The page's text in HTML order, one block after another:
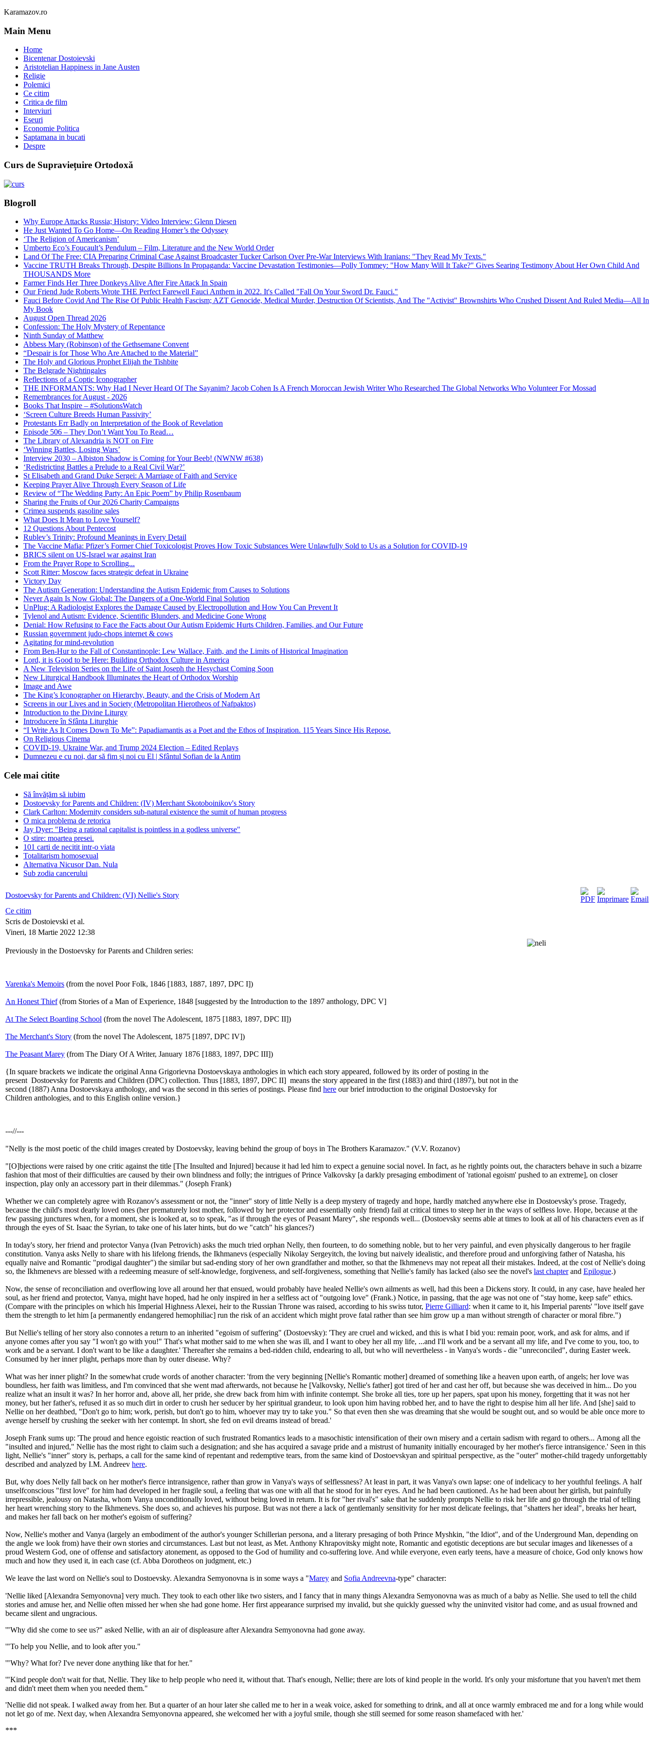
Karamazov.ro
Main Menu
Home
Bicentenar Dostoievski
Aristotelian Happiness in Jane Austen
Religie
Polemici
Ce citim
Critica de film
Interviuri
Eseuri
Economie Politica
Saptamana in bucati
Despre
Curs de Supraviețuire Ortodoxă
Blogroll
Why Europe Attacks Russia; History: Video Interview: Glenn Diesen
He Just Wanted To Go Home—On Reading Homer’s the Odyssey
‘The Religion of Americanism’
Umberto Eco’s Foucault’s Pendulum – Film, Literature and the New World Order
Land Of The Free: CIA Preparing Criminal Case Against Broadcaster Tucker Carlson Over Pre-War Interviews With Iranians: "They Read My Texts."
Vaccine TRUTH Breaks Through, Despite Billions In Propaganda: Vaccine Devastation Testimonies—Polly Tommey: "How Many Will It Take?" Gives Searing Testimony About Her Own Child And
THOUSANDS More
Farmer Finds Her Three Donkeys Alive After Fire Attack In Spain
Our Friend Jude Roberts Wrote THE Perfect Farewell Fauci Anthem in 2022. It's Called "Fall On Your Sword Dr. Fauci."
Fauci Before Covid And The Rise Of Public Health Fascism; AZT Genocide, Medical Murder, Destruction Of Scientists, And The "Activist" Brownshirts Who Crushed Dissent And Ruled Media—All In
My Book
August Open Thread 2026
Confession: The Holy Mystery of Repentance
Ninth Sunday of Matthew
Abbess Mary (Robinson) of the Gethsemane Convent
“Despair is for Those Who Are Attached to the Material”
The Holy and Glorious Prophet Elijah the Tishbite
The Belgrade Nightingales
Reflections of a Coptic Iconographer
THE INFORMANTS: Why Had I Never Heard Of The Sayanim? Jacob Cohen Is A French Moroccan Jewish Writer Who Researched The Global Networks Who Volunteer For Mossad
Remembrances for August - 2026
Books That Inspire – #SolutionsWatch
‘Screen Culture Breeds Human Passivity’
Protestants Err Badly on Interpretation of the Book of Revelation
Episode 506 – They Don’t Want You To Read…
The Library of Alexandria is NOT on Fire
‘Winning Battles, Losing Wars’
Interview 2030 – Albiston Shadow is Coming for Your Beeb! (NWNW #638)
‘Redistricting Battles a Prelude to a Real Civil War?’
St Elisabeth and Grand Duke Sergei: A Marriage of Faith and Service
Keeping Prayer Alive Through Every Season of Life
Review of “The Wedding Party: An Epic Poem” by Philip Rosenbaum
Sharing the Fruits of Our 2026 Charity Campaigns
Crimea suspends gasoline sales
What Does It Mean to Love Yourself?
12 Questions About Pentecost
Rublev’s Trinity: Profound Meanings in Every Detail
The Vaccine Mafia: Pfizer’s Former Chief Toxicologist Proves How Toxic Substances Were Unlawfully Sold to Us as a Solution for COVID-19
BRICS silent on US-Israel war against Iran
From the Prayer Rope to Scrolling...
Scott Ritter: Moscow faces strategic defeat in Ukraine
Victory Day
The Autism Generation: Understanding the Autism Epidemic from Causes to Solutions
Never Again Is Now Global: The Dangers of a One-World Final Solution
UnPlug: A Radiologist Explores the Damage Caused by Electropollution and How You Can Prevent It
Tylenol and Autism: Evidence, Scientific Blunders, and Medicine Gone Wrong
Denial: How Refusing to Face the Facts about Our Autism Epidemic Hurts Children, Families, and Our Future
Russian government judo-chops internet & cows
Agitating for mind-revolution
From Ben-Hur to the Fall of Constantinople: Lew Wallace, Faith, and the Limits of Historical Imagination
Lord, it is Good to be Here: Building Orthodox Culture in America
A New Television Series on the Life of Saint Joseph the Hesychast Coming Soon
New Liturgical Handbook Illuminates the Heart of Orthodox Worship
Image and Awe
The King’s Iconographer on Hierarchy, Beauty, and the Crisis of Modern Art
Screens in our Lives and in Society (Metropolitan Hierotheos of Nafpaktos)
Introduction to the Divine Liturgy
Introducere în Sfânta Liturghie
“I Write As It Comes Down To Me”: Papadiamantis as a Poet and the Ethos of Inspiration. 115 Years Since His Repose.
On Religious Cinema
COVID-19, Ukraine War, and Trump 2024 Election – Edited Replays
Dumnezeu e cu noi, dar să fim și noi cu El | Sfântul Sofian de la Antim
Cele mai citite
Să învățăm să iubim
Dostoevsky for Parents and Children: (IV) Merchant Skotoboinikov's Story
Clark Carlton: Modernity considers sub-natural existence the sumit of human progress
O mica problema de retorica
Jay Dyer: "Being a rational capitalist is pointless in a godless universe"
O stire: moartea presei.
101 carti de necitit intr-o viata
Totalitarism homosexual
Alternativa Nicusor Dan. Nula
Sub zodia cancerului
Dostoevsky for Parents and Children: (VI) Nellie's Story
Ce citim
Scris de Dostoievski et al.
Vineri, 18 Martie 2022 12:38
Previously in the Dostoevsky for Parents and Children series:
Varenka's Memoirs (from the novel Poor Folk, 1846 [1883, 1887, 1897, DPC I])
An Honest Thief(from Stories of a Man of Experience, 1848 [suggested by the Introduction to the 1897 anthology, DPC V]
At The Select Boarding School (from the novel The Adolescent, 1875 [1883, 1897, DPC II])
The Merchant's Story (from the novel The Adolescent, 1875 [1897, DPC IV])
The Peasant Marey (from The Diary Of A Writer, January 1876 [1883, 1897, DPC III])
{In square brackets we indicate the original Anna Grigorievna Dostoevskaya anthologies in which each story appeared, followed by its order of posting in the
present Dostoevsky for Parents and Children (DPC) collection. Thus [1883, 1897, DPC II] means the story appeared in the first (1883) and third (1897), but not in the
second (1887) Anna Dostoevskaya anthology, and was the second in this series of postings. Please find here our brief introduction to the original Dostoevsky for
Children anthologies, and to this English online version.}
---//---
"Nelly is the most poetic of the child images created by Dostoevsky, leaving behind the group of boys in The Brothers Karamazov." (V.V. Rozanov)
"[O]bjections were raised by one critic against the title [The Insulted and Injured] because it had led him to expect a genuine social novel. In fact, as he rightly points out, the characters behave in such a bizarre
fashion that most of their difficulties are caused by their own blindness and folly; the intrigues of Prince Valkovsky [a darkly presaging embodiment of 'rational egoism' pushed to an extreme], on closer
inspection, play only an accessory part in their dilemmas." (Joseph Frank)
Whether we can completely agree with Rozanov's assessment or not, the "inner" story of little Nelly is a deep mystery of tragedy and hope, hardly matched anywhere else in Dostoevsky's prose. Tragedy,
because the child's most dearly loved ones (her prematurely lost mother, followed by her protector and essentially only friend) fail at critical times to steep her in the ways of selfless love. Hope, because at the
few passing junctures when, for a moment, she is looked at, so to speak, "as if through the eyes of Peasant Marey", she responds well... (Dostoevsky seems able at times to look at all of his characters even as if
through the eyes of St. Isaac the Syrian, to take one of his later hints, but do we "catch" his glances?)
In today's story, her friend and protector Vanya (Ivan Petrovich) asks the much tried orphan Nelly, then fourteen, to do something noble, but to her very painful, and even physically dangerous to her fragile
constitution. Vanya asks Nelly to share with his lifelong friends, the Ikhmanevs (especially Nikolay Sergeyitch, the loving but naively idealistic, and therefore proud and unforgiving father of Natasha, his
equally naive and Romantic "prodigal daughter") the similar but sad-ending story of her own grandfather and mother, so that the Ikhmenevs may not repeat all their mistakes. Indeed, at the cost of Nellie's doing
so, the Ikhmenevs are blessed with a redeeming measure of self-knowledge, forgiveness, and self-forgiveness, something that Nellie's family has lacked (also see the novel's last chapterand Epilogue.)
Now, the sense of reconciliation and overflowing love all around her that ensued, would probably have healed Nellie's own ailments as well, had this been a Dickens story. It could, in any case, have healed her
soul, as her friend and protector, Vanya, might have hoped, had he only inspired in her a selfless act of "outgoing love" (Frank.) Notice, in passing, that the age was not one of "stay home, keep safe" ethics.
(Compare with the principles on which his Imperial Highness Alexei, heir to the Russian Throne was raised, according to his swiss tutor, Pierre Gilliard: when it came to it, his Imperial parents' "love itself gave
them the strength to let him [a permanently endangered hemophiliac] run the risk of an accident which might prove fatal rather than see him grow up a man without strength of character or moral fibre.")
But Nellie's telling of her story also connotes a return to an inherited "egoism of suffering" (Dostoevsky): 'They are cruel and wicked, and this is what I bid you: remain poor, work, and ask for alms, and if
anyone comes after you say "I won't go with you!" That's what mother said to me when she was ill, and I want to obey her all my life, ...and I'll work and be a servant all my life, and I've come to you, too, to
work and be a servant. I don't want to be like a daughter.' Thereafter she remains a bed-ridden child, endearing to all, but who will nevertheless - in Vanya's words - die "unreconciled", during Easter week.
Consumed by her inner plight, perhaps more than by outer disease. Why?
What was her inner plight? In the somewhat crude words of another character: 'from the very beginning [Nellie's Romantic mother] dreamed of something like a heaven upon earth, of angels; her love was
boundless, her faith was limitless, and I'm convinced that she went mad afterwards, not because he [Valkovsky, Nellie's father] got tired of her and cast her off, but because she was deceived in him... Do you
realize what an insult it was? In her horror and, above all, her pride, she drew back from him with infinite contempt. She broke all ties, tore up her papers, spat upon his money, forgetting that it was not her
money, but her father's, refused it as so much dirt in order to crush her seducer by her spiritual grandeur, to look upon him having robbed her, and to have the right to despise him all her life. And [she] said to
Nellie on her deathbed, "Don't go to him; work, perish, but don't go to him, whoever may try to take you." So that even then she was dreaming that she would be sought out, and so would be able once more to
avenge herself by crushing the seeker with her contempt. In short, she fed on evil dreams instead of bread.'
Joseph Frank sums up: 'The proud and hence egoistic reaction of such frustrated Romantics leads to a masochistic intensification of their own misery and a certain sadism with regard to others... Among all the
"insulted and injured," Nellie has the most right to claim such a designation; and she has acquired a savage pride and a mistrust of humanity initially encouraged by her mother's fierce intransigence.' Seen in this
light, Nellie's "inner" story is, perhaps, a call for the same kind of repentant and redemptive tears, from the same kind of Dostoevskyan and spiritual perspective, as the "outer" mother-child tragedy unforgettably
described and analyzed by I.M. Andreev here.
But, why does Nelly fall back on her mother's fierce intransigence, rather than grow in Vanya's ways of selflessness? At least in part, it was Vanya's own lapse: one of indelicacy to her youthful feelings. A half
unselfconscious "first love" for him had developed in her fragile soul, a feeling that was one with all that he stood for in her eyes. And he had been cautioned. As he had been about her girlish, but painfully
irrepressible, jealousy on Natasha, whom Vanya unconditionally loved, without being loved in return. It is for "her rival's" sake that he suddenly prompts Nellie to risk her life and go through the trial of telling
her heart wrenching story to the Ikhmenevs. She does so, and achieves his purpose. But was not there a lack of gentlemanly sensitivity for her most delicate feelings, that "shatters her ideal", breaks her heart,
and makes her fall back on her mother's egoism of suffering?
Now, Nellie's mother and Vanya (largely an embodiment of the author's younger Schillerian persona, and a literary presaging of both Prince Myshkin, "the Idiot", and of the Underground Man, depending on
the angle we look from) have their own stories and circumstances. Last but not least, as Met. Anthony Khrapovitsky might note, Romantic and egotistic deceptions are but secular images and likenesses of a
proud Western God, one of offense and satisfactory atonement, as opposed to the God of humility and co-suffering love. And while everyone, even early teens, have a measure of choice, God only knows how
much and how they used it, in each case (cf. Abba Dorotheos on judgment, etc.)
We leave the last word on Nellie's soul to Dostoevsky. Alexandra Semyonovna is in some ways a "Marey and Sofia Andreevna-type" character:
'Nellie liked [Alexandra Semyonovna] very much. They took to each other like two sisters, and I fancy that in many things Alexandra Semyonovna was as much of a baby as Nellie. She used to tell the child
stories and amuse her, and Nellie often missed her when she had gone home. Her first appearance surprised my invalid, but she quickly guessed why the uninvited visitor had come, and as usual frowned and
became silent and ungracious.
'"Why did she come to see us?" asked Nellie, with an air of displeasure after Alexandra Semyonovna had gone away.
'"To help you Nellie, and to look after you."
'"Why? What for? I've never done anything like that for her."
'"Kind people don't wait for that, Nellie. They like to help people who need it, without that. That's enough, Nellie; there are lots of kind people in the world. It's only your misfortune that you haven't met them
and didn't meet them when you needed them."
'Nellie did not speak. I walked away from her. But a quarter of an hour later she called me to her in a weak voice, asked for something to drink, and all at once warmly embraced me and for a long while would
not let go of me. Next day, when Alexandra Semyonovna appeared, she welcomed her with a joyful smile, though she still seemed for some reason shamefaced with her.'
***